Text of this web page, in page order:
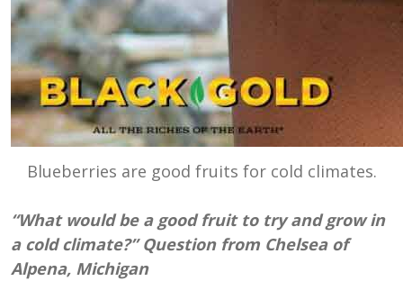
Blueberries are good fruits for cold climates.
“What would be a good fruit to try and grow in
a cold climate?” Question from Chelsea of
Alpena, Michigan